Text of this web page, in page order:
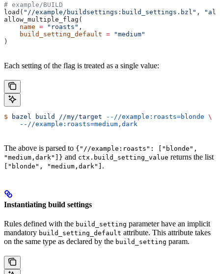
# example/BUILD
load( "//example/buildsettings:build_settings.bzl" ,
allow_multiple_flag(
    name
= "roasts" ,
    build_setting_default
= "medium"
)
Each setting of the flag is treated as a single value:
$ bazel build //my/target --//example:roasts=blonde \
    --//example:roasts=medium,dark
The above is parsed to {"//example:roasts": ["blonde",
"medium,dark"]} and ctx.build_setting_value returns the list
["blonde", "medium,dark"] .
Instantiating build settings
Rules defined with the build_setting parameter have an implicit
mandatory build_setting_default attribute. This attribute takes
on the same type as declared by the build_setting param.